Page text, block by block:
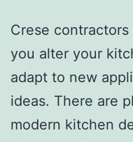
Crese
you alter your
adapt to new
ideas. There are
modern kitchen